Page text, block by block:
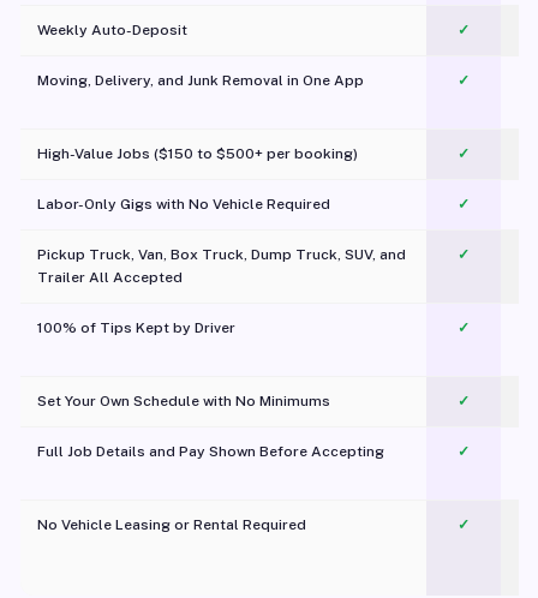
Weekly Auto-Deposit ✓
Moving, Delivery, and Junk Removal in One App
✓
High-Value Jobs ($150 to $500+ per booking) ✓
Labor-Only Gigs with No Vehicle Required ✓
Pickup Truck, Van, Box Truck, Dump Truck, SUV, and
Trailer All Accepted
✓
100% of Tips Kept by Driver ✓
Set Your Own Schedule with No Minimums ✓
Full Job Details and Pay Shown Before Accepting ✓
No Vehicle Leasing or Rental Required
✓